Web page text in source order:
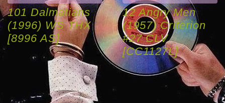
101 Dalmatians
(1996) WS THX
[8996 AS]
12 Angry Men
(1957) Criterion
#27 CLV
[CC1127L]